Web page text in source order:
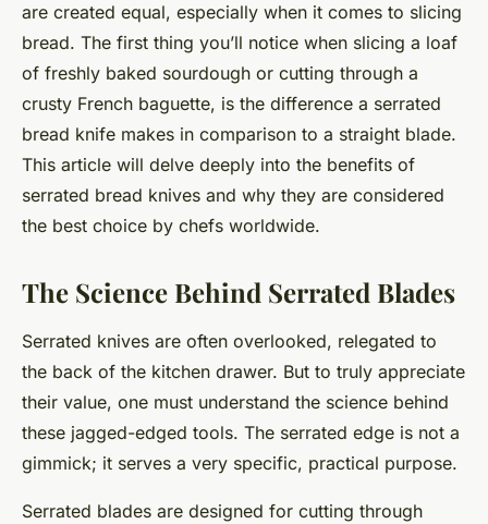
Lila•November 24, 2024•6 min de lecture
are created equal, especially when it comes to slicing
bread. The first thing you’ll notice when slicing a loaf
of freshly baked sourdough or cutting through a
crusty French baguette, is the difference a serrated
bread knife makes in comparison to a straight blade.
This article will delve deeply into the benefits of
serrated bread knives and why they are considered
the best choice by chefs worldwide.
The Science Behind Serrated Blades
Serrated knives are often overlooked, relegated to
the back of the kitchen drawer. But to truly appreciate
their value, one must understand the science behind
these jagged-edged tools. The serrated edge is not a
gimmick; it serves a very specific, practical purpose.
Serrated blades are designed for cutting through